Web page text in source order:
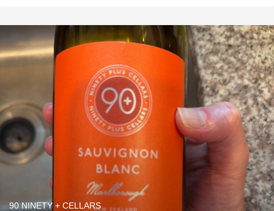
90 NINETY + CELLARS